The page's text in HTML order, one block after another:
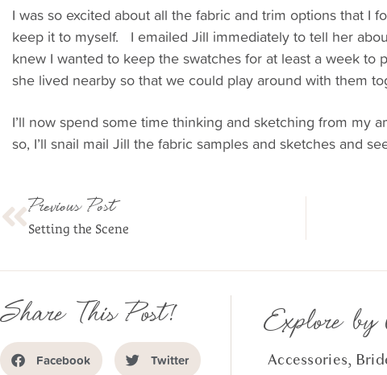
I was so excited about all the fabric and trim options that I
keep it to myself. I emailed Jill immediately to tell her
knew I wanted to keep the swatches for at least a week
she lived nearby so that we could play around with them
I’ll now spend some time thinking and sketching from my
so, I’ll snail mail Jill the fabric samples and sketches and
Previous Post
Setting the Scene
Share This Post!
Facebook Twitter
Explore by
Accessories,